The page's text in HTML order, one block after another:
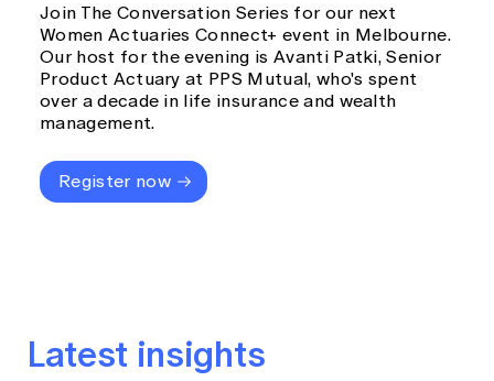
Join The Conversation Series for our next
Women Actuaries Connect+ event in Melbourne.
Our host for the evening is Avanti Patki, Senior
Product Actuary at PPS Mutual, who's spent
over a decade in life insurance and wealth
management.
Register now
Latest insights